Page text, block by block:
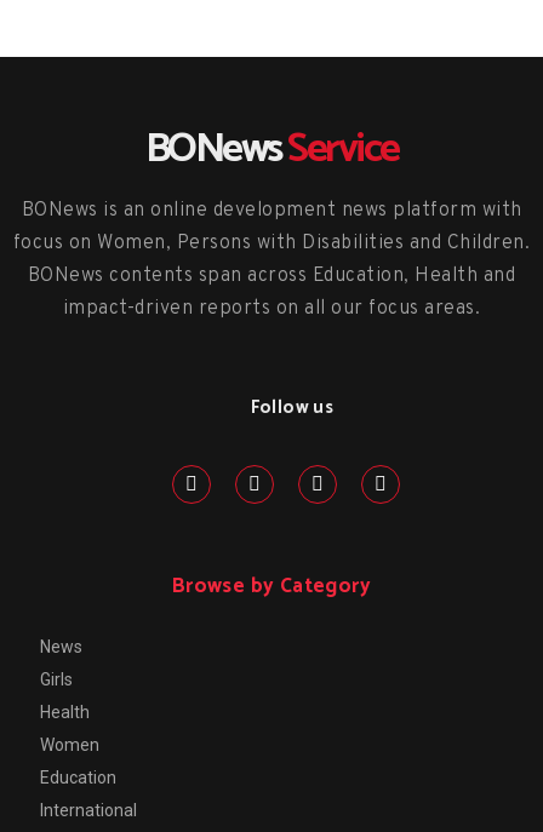
BONewsService
BONews is an online development news platform with
focus on Women, Persons with Disabilities and Children.
BONews contents span across Education, Health and
impact-driven reports on all our focus areas.
Follow us
Browse by Category
News
Girls
Health
Women
Education
International